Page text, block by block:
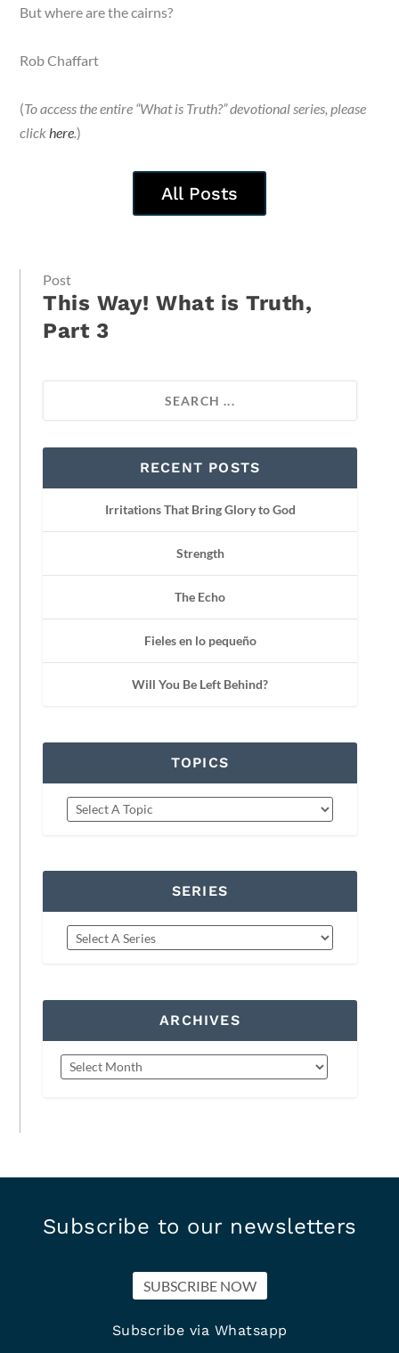
But where are the cairns?
Rob Chaffart
(To access the entire “What is Truth?” devotional series, please
clickhere.)
All Posts
Post
This Way! What is Truth,
Part 3
RECENT POSTS
Irritations That Bring Glory to God
Strength
The Echo
Fieles en lo pequeño
Will You Be Left Behind?
TOPICS
SERIES
ARCHIVES
Subscribe to our newsletters
SUBSCRIBE NOW
Subscribe via Whatsapp